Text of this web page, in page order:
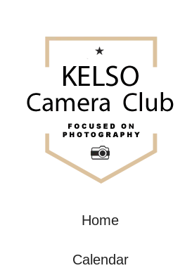
Home
Calendar